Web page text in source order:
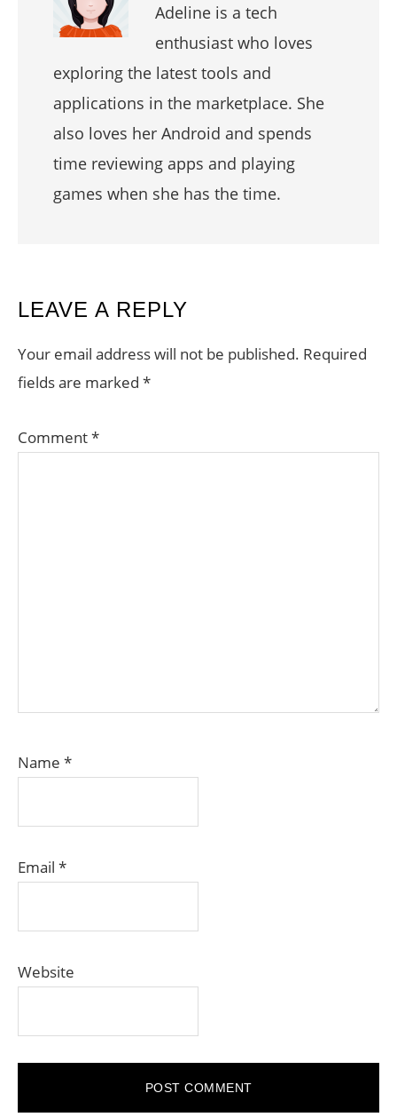
Adeline is a tech
enthusiast who loves
exploring the latest tools and
applications in the marketplace. She
also loves her Android and spends
time reviewing apps and playing
games when she has the time.
READER
INTERACTIONS
LEAVE A REPLY
Your email address will not be published. Required
fields are marked *
Comment*
Name *
Email *
Website